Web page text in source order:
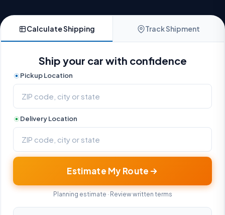
Calculate Shipping Track Shipment
Ship your car with confidence
Pickup Location
Delivery Location
Estimate My Route
Planning estimate · Review written terms